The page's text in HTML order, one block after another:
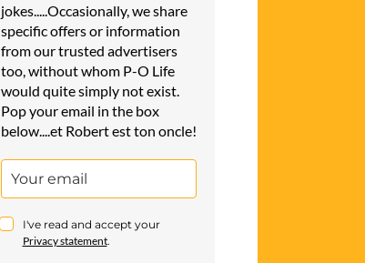
jokes.....Occasionally, we share
specific offers or information
from our trusted advertisers
too, without whom P-O Life
would quite simply not exist.
Pop your email in the box
below....et Robert est ton oncle!
I've read and accept your
Privacy statement.